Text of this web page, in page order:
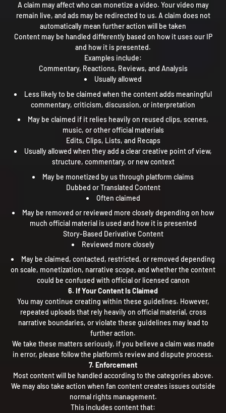
A claim may affect who can monetize a video. Your video may
remain live, and ads may be redirected to us. A claim does not
automatically mean further action will be taken
Content may be handled differently based on how it uses our IP
and how it is presented.
Examples include:
Commentary, Reactions, Reviews, and Analysis
Usually allowed
Less likely to be claimed when the content adds meaningful
commentary, criticism, discussion, or interpretation
May be claimed if it relies heavily on reused clips, scenes,
music, or other official materials
Edits, Clips, Lists, and Recaps
Usually allowed when they add a clear creative point of view,
structure, commentary, or new context
May be monetized by us through platform claims
Dubbed or Translated Content
Often claimed
May be removed or reviewed more closely depending on how
much official material is used and how it is presented
Story-Based Derivative Content
Reviewed more closely
May be claimed, contacted, restricted, or removed depending
on scale, monetization, narrative scope, and whether the content
could be confused with official or licensed canon
6. If Your Content Is Claimed
You may continue creating within these guidelines. However,
repeated uploads that rely heavily on official material, cross
narrative boundaries, or violate these guidelines may lead to
further action.
We take these matters seriously, if you believe a claim was made
in error, please follow the platform’s review and dispute process.
7. Enforcement
Most content will be handled according to the categories above.
We may also take action when fan content creates issues outside
normal rights management.
This includes content that: